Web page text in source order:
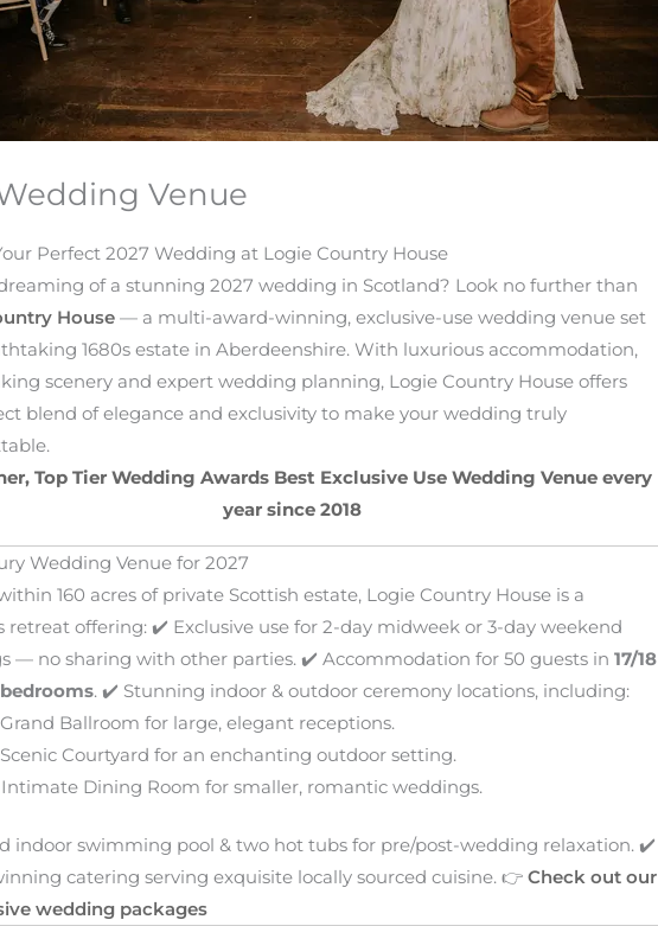
Venue
Perfect 2027 Wedding at Logie Country House
of a stunning 2027 wedding in Scotland? Look no further than
House — a multi-award-winning, exclusive-use wedding venue set
1680s estate in Aberdeenshire. With luxurious accommodation,
scenery and expert wedding planning, Logie Country House offers
blend of elegance and exclusivity to make your wedding truly
Top Tier Wedding Awards Best Exclusive Use Wedding Venue every
year since 2018
Wedding Venue for 2027
160 acres of private Scottish estate, Logie Country House is a
retreat offering: ✔️ Exclusive use for 2-day midweek or 3-day weekend
— no sharing with other parties. ✔️ Accommodation for 50 guests in17/18
. ✔️ Stunning indoor & outdoor ceremony locations, including:
Ballroom for large, elegant receptions.
Courtyard for an enchanting outdoor setting.
Dining Room for smaller, romantic weddings.
indoor swimming pool & two hot tubs for pre/post-wedding relaxation. ✔️
catering serving exquisite locally sourced cuisine. 👉Check out our
wedding packages